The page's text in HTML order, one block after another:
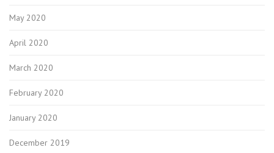
May 2020
April 2020
March 2020
February 2020
January 2020
December 2019